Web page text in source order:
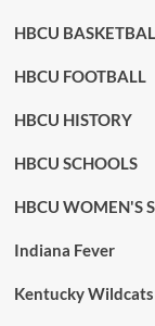
HBCU
HBCU FOOTBALL
HBCU HISTORY
HBCU SCHOOLS
HBCU WOMEN'S
Indiana Fever
Kentucky Wildcats